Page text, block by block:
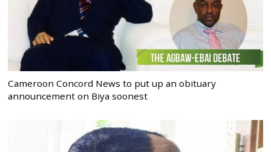
Cameroon Concord News to put up an obituary
announcement on Biya soonest